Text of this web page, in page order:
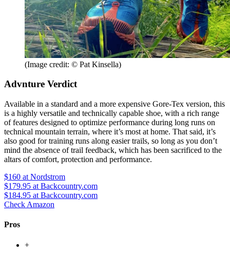
(Image credit: © Pat Kinsella)
Advnture Verdict
Available in a standard and a more expensive Gore-Tex version, this
is a highly versatile and technically capable shoe, with a rich range
of features designed to optimize performance during long runs on
technical mountain terrain, where it’s most at home. That said, it’s
also good for training runs along easier trails, so long as you don’t
mind the absence of trail feedback, which has been sacrificed to the
altars of comfort, protection and performance.
$160 at Nordstrom
$179.95 at Backcountry.com
$184.95 at Backcountry.com
Check Amazon
Pros
+